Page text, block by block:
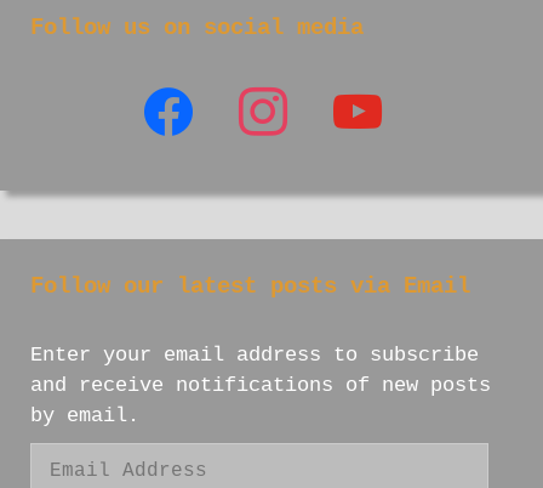
Follow us on social media
facebook instagram youtube
Follow our latest posts via Email
Enter your email address to subscribe
and receive notifications of new posts
by email.
Email